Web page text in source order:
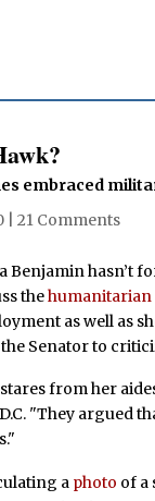
embraced
|21 Comments
Benjamin hasn’t
thehumanitarian
as well as
Senator to
from her
"They argued
a photo of a